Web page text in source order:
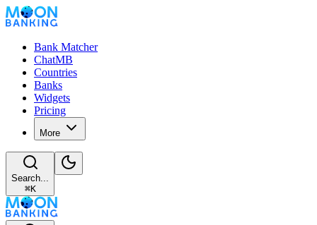
Bank Matcher
ChatMB
Countries
Banks
Widgets
Pricing
More
Search...
⌘K